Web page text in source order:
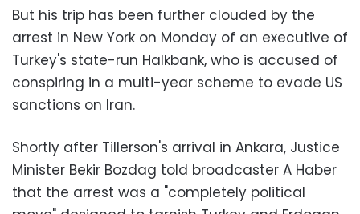
But his trip has been further clouded by the
arrest in New York on Monday of an executive of
Turkey's state-run Halkbank, who is accused of
conspiring in a multi-year scheme to evade US
sanctions on Iran.
Shortly after Tillerson's arrival in Ankara, Justice
Minister Bekir Bozdag told broadcaster A Haber
that the arrest was a "completely political